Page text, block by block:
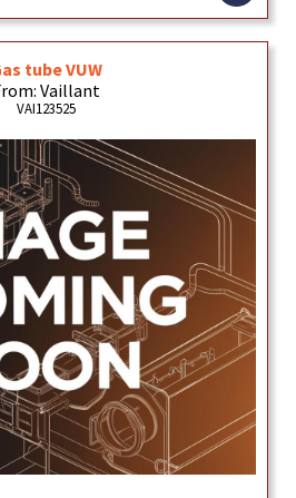
tube VUW
Vaillant
VAI123525